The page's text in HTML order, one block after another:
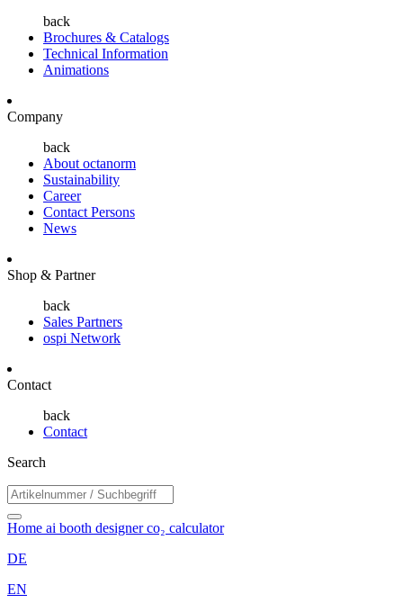
back
Brochures & Catalogs
Technical Information
Animations
Company
back
About octanorm
Sustainability
Career
Contact Persons
News
Shop & Partner
back
Sales Partners
ospi Network
Contact
back
Contact
Search
Home ai booth designerco₂ calculator
DE
EN